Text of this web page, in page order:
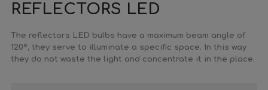
REFLECTORS LED
The reflectors LED bulbs have a maximum beam angle of
120º, they serve to illuminate a specific space. In this way
they do not waste the light and concentrate it in the place.